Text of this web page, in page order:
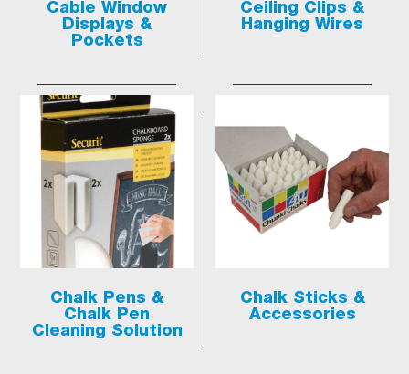
Cable Window
Displays &
Pockets
Ceiling Clips &
Hanging Wires
Chalk Pens &
Chalk Pen
Cleaning Solution
Chalk Sticks &
Accessories